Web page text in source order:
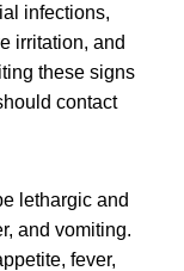
infections,
irritation, and
these signs
contact
lethargic and
and vomiting.
fever,